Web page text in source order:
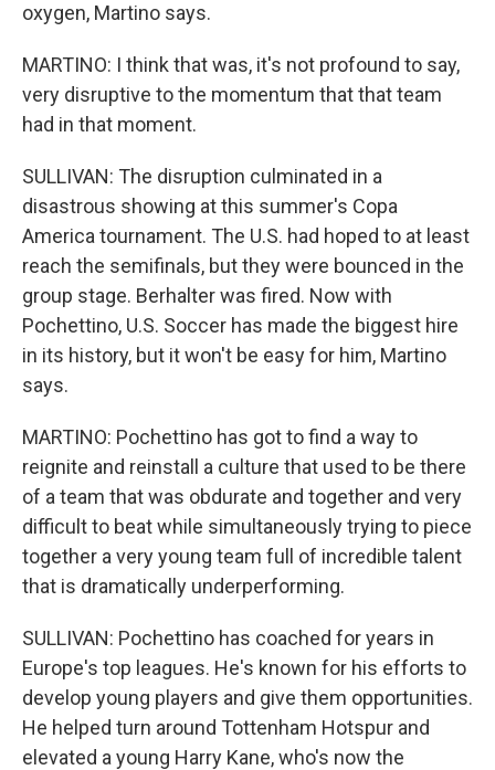
oxygen, Martino says.
MARTINO: I think that was, it's not profound to say,
very disruptive to the momentum that that team
had in that moment.
SULLIVAN: The disruption culminated in a
disastrous showing at this summer's Copa
America tournament. The U.S. had hoped to at least
reach the semifinals, but they were bounced in the
group stage. Berhalter was fired. Now with
Pochettino, U.S. Soccer has made the biggest hire
in its history, but it won't be easy for him, Martino
says.
MARTINO: Pochettino has got to find a way to
reignite and reinstall a culture that used to be there
of a team that was obdurate and together and very
difficult to beat while simultaneously trying to piece
together a very young team full of incredible talent
that is dramatically underperforming.
SULLIVAN: Pochettino has coached for years in
Europe's top leagues. He's known for his efforts to
develop young players and give them opportunities.
He helped turn around Tottenham Hotspur and
elevated a young Harry Kane, who's now the